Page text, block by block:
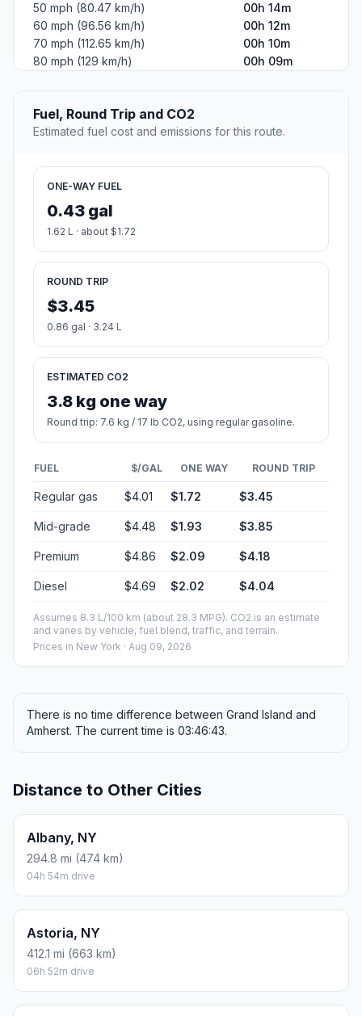
50 mph (80.47 km/h)
00h 14m
60 mph (96.56 km/h)
00h 12m
70 mph (112.65 km/h)
00h 10m
80 mph (129 km/h)
00h 09m
Fuel, Round Trip and CO2
Estimated fuel cost and emissions for this route.
ONE-WAY FUEL
0.43 gal
1.62 L · about $1.72
ROUND TRIP
$3.45
0.86 gal · 3.24 L
ESTIMATED CO2
3.8 kg one way
Round trip: 7.6 kg / 17 lb CO2, using regular gasoline.
FUEL $/GAL ONE WAY ROUND TRIP
Regular gas $4.01 $1.72 $3.45
Mid-grade $4.48 $1.93 $3.85
Premium $4.86 $2.09 $4.18
Diesel $4.69 $2.02 $4.04
Assumes 8.3 L/100 km (about 28.3 MPG). CO2 is an estimate
and varies by vehicle, fuel blend, traffic, and terrain.
Prices in New York · Aug 09, 2026
There is no time difference between Grand Island and
Amherst. The current time is 03:46:43.
Distance to Other Cities
Albany, NY
294.8 mi (474 km)
04h 54m drive
Astoria, NY
412.1 mi (663 km)
06h 52m drive